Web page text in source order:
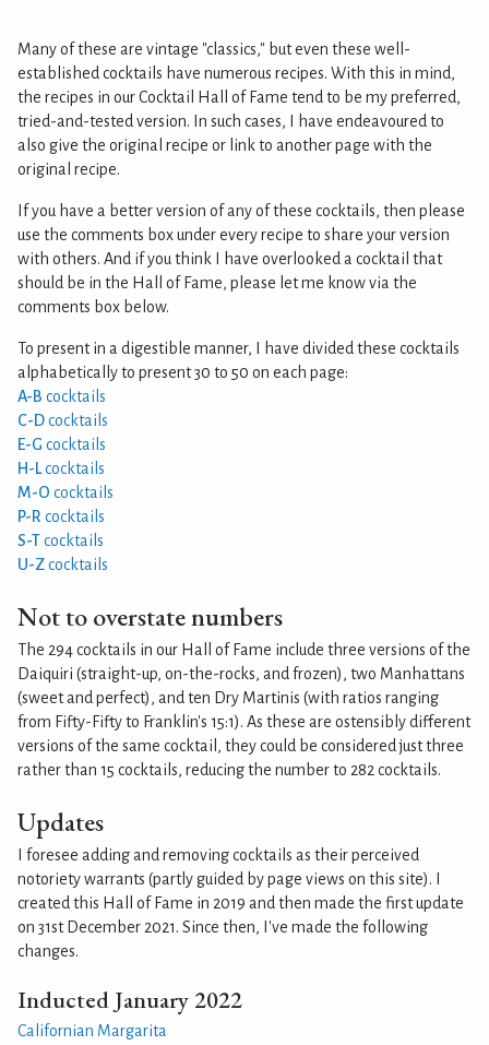
Many of these are vintage "classics," but even these well-
established cocktails have numerous recipes. With this in mind,
the recipes in our Cocktail Hall of Fame tend to be my preferred,
tried-and-tested version. In such cases, I have endeavoured to
also give the original recipe or link to another page with the
original recipe.
If you have a better version of any of these cocktails, then please
use the comments box under every recipe to share your version
with others. And if you think I have overlooked a cocktail that
should be in the Hall of Fame, please let me know via the
comments box below.
To present in a digestible manner, I have divided these cocktails
alphabetically to present 30 to 50 on each page:
A-B cocktails
C-Dcocktails
E-G cocktails
H-Lcocktails
M-O cocktails
P-R cocktails
S-Tcocktails
U-Zcocktails
Not to overstate numbers
The 294 cocktails in our Hall of Fame include three versions of the
Daiquiri (straight-up, on-the-rocks, and frozen), two Manhattans
(sweet and perfect), and ten Dry Martinis (with ratios ranging
from Fifty-Fifty to Franklin's 15:1). As these are ostensibly different
versions of the same cocktail, they could be considered just three
rather than 15 cocktails, reducing the number to 282 cocktails.
Updates
I foresee adding and removing cocktails as their perceived
notoriety warrants (partly guided by page views on this site). I
created this Hall of Fame in 2019 and then made the first update
on 31st December 2021. Since then, I've made the following
changes.
Inducted January 2022
Californian Margarita